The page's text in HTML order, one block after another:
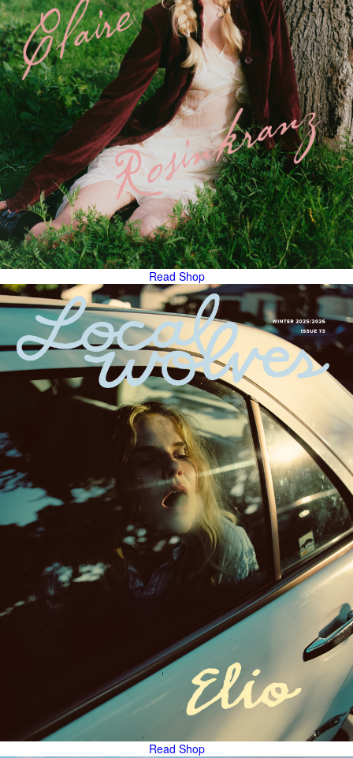
Read Shop
Read Shop